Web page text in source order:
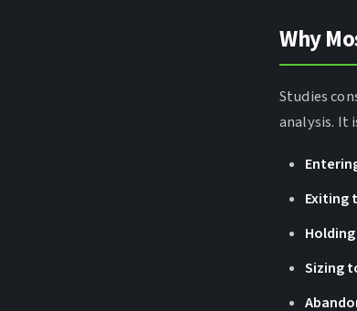
Why
Studies
analysis. It
Exiting
Sizing